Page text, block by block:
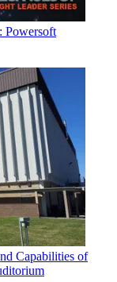
Powersoft
Capabilities of